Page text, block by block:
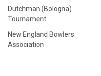
Dutchman (Bologna)
Tournament
New England Bowlers
Association